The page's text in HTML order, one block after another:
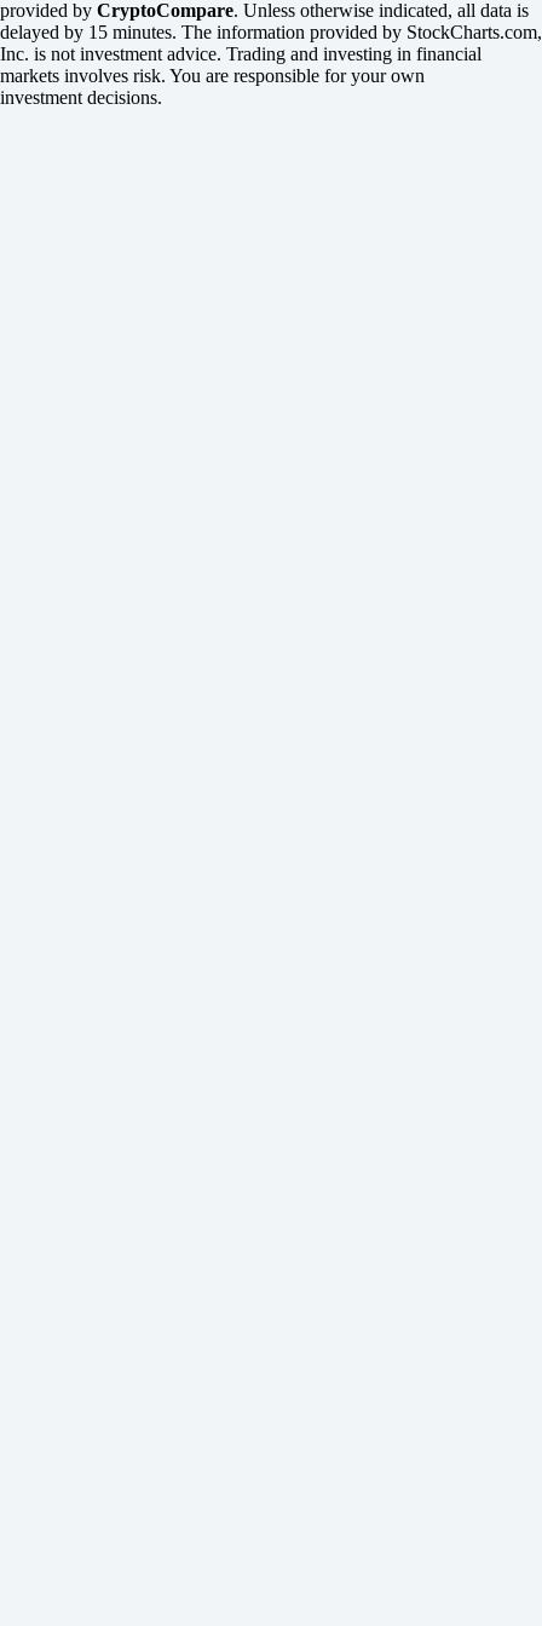
provided by CryptoCompare. Unless otherwise indicated, all data is
delayed by 15 minutes. The information provided by StockCharts.com,
Inc. is not investment advice. Trading and investing in financial
markets involves risk. You are responsible for your own
investment decisions.